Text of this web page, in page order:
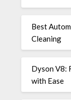
Best
Cleaning
Dyson V8:
with Ease